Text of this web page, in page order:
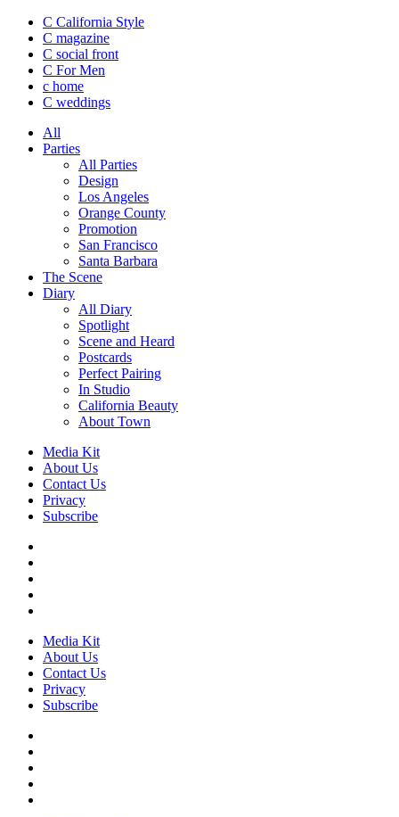
C California Style
C magazine
C social front
C For Men
c home
C weddings
All
Parties
All Parties
Design
Los Angeles
Orange County
Promotion
San Francisco
Santa Barbara
The Scene
Diary
All Diary
Spotlight
Scene and Heard
Postcards
Perfect Pairing
In Studio
California Beauty
About Town
Media Kit
About Us
Contact Us
Privacy
Subscribe
Media Kit
About Us
Contact Us
Privacy
Subscribe